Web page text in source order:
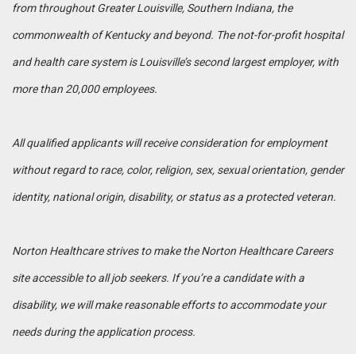
from throughout Greater Louisville, Southern Indiana, the
commonwealth of Kentucky and beyond. The not-for-profit hospital
and health care system is Louisville’s second largest employer, with
more than 20,000 employees.
All qualified applicants will receive consideration for employment
without regard to race, color, religion, sex, sexual orientation, gender
identity, national origin, disability, or status as a protected veteran.
Norton Healthcare strives to make the Norton Healthcare Careers
site accessible to all job seekers. If you’re a candidate with a
disability, we will make reasonable efforts to accommodate your
needs during the application process.